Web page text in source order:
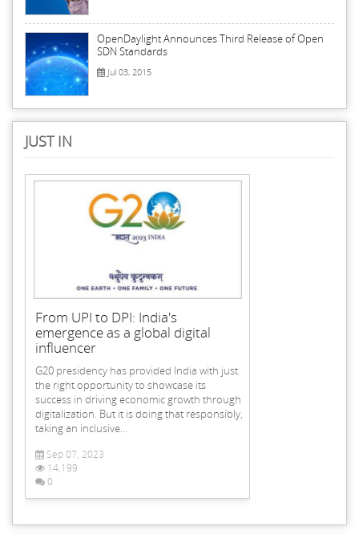
OpenDaylight Announces Third Release of Open
SDN Standards
Jul 03, 2015
JUST IN
From UPI to DPI: India's
emergence as a global digital
influencer
G20 presidency has provided India with just
the right opportunity to showcase its
success in driving economic growth through
digitalization. But it is doing that responsibly,
taking an inclusive...
Sep 07, 2023
14,199
0